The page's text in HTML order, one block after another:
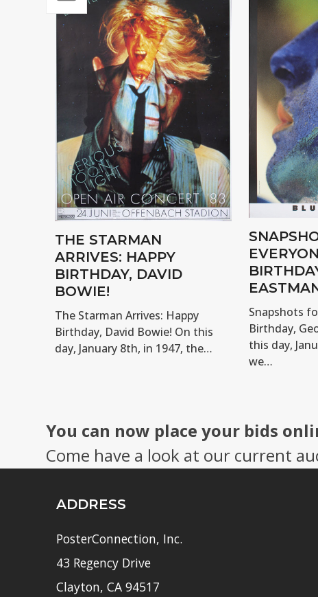
THE STARMAN
ARRIVES: HAPPY
BIRTHDAY, DAVID
BOWIE!
The Starman Arrives: Happy
Birthday, David Bowie! On this
day, January 8th, in 1947, the…
Snapshots
Birthday,
this day,
we…
You can now place your bids
Come have a look at our current
ADDRESS
PosterConnection, Inc.
43 Regency Drive
Clayton, CA 94517